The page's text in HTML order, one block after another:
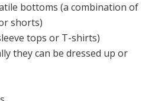
bottoms (a combination of
shorts)
tops or T-shirts)
they can be dressed up or